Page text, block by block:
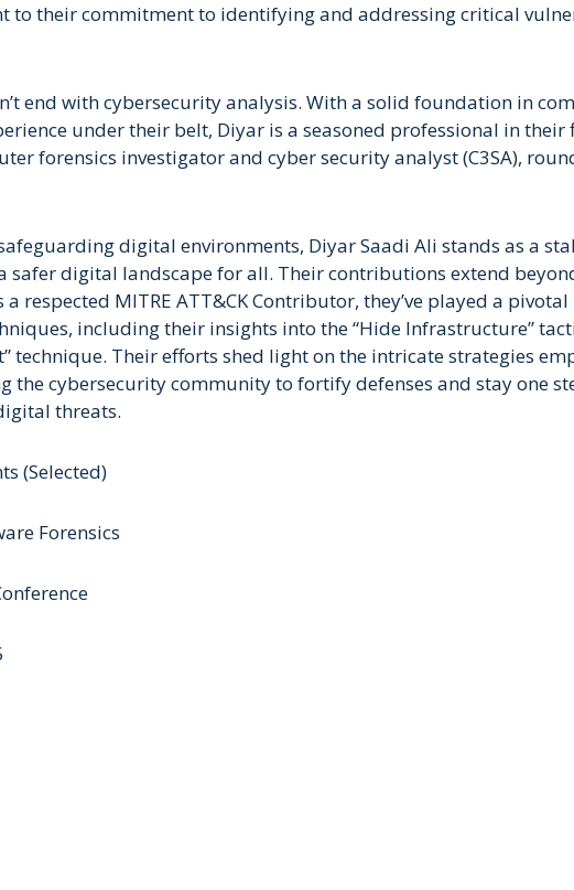
to their commitment to identifying and addressing critical
end with cybersecurity analysis. With a solid foundation in
under their belt, Diyar is a seasoned professional in their
forensics investigator and cyber security analyst (C3SA),
digital environments, Diyar Saadi Ali stands as a
safer digital landscape for all. Their contributions extend
respected MITRE ATT&CK Contributor, they’ve played a
including their insights into the “Hide Infrastructure”
technique. Their efforts shed light on the intricate strategies
the cybersecurity community to fortify defenses and stay one
threats.
(Selected)
Forensics